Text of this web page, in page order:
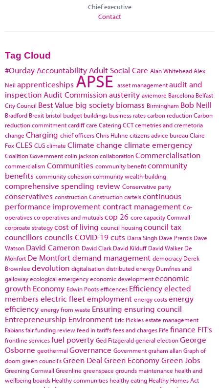
Chief executive
Contact
Tag Cloud
#Ourday Accountability Adult Social Care Alan WhiteheadAlex
Neil apprenticeships APSE asset managementaudit and
inspection Audit Commissionausterity aviemore Barcelona Belfast
City Council Best Value big society biomass Birmingham Bob Neill
Bradford Brexit bristol budget buildings business ratescarbon reductionCarbon
reduction commitmentcardiffcare CateringCCTcemetries and cremetoria
change Charging chief officersChris Huhne citizens advice bureauClaire
FoxCLES CLGclimate Climate change climate emergency
Coalition Governmentcolin jacksoncollaborationCommercialisation
commercialism Communities community benefitcommunity
benefits community cohesioncommunity wealth-building
comprehensive spending review Conservative party
conservatives constructionConstruction cartelscontinuous
performance improvementcontract management Co-
operativesco-operatives and mutualscop 26 core capacityCornwall
corproate strategycost of living council housingcouncil tax
councillors councils COVID-19cuts Darra Singh Dave Prentis Dave
Watson David Cameron David Clark David Kilduff David Walker De
Monfort De Montfortdemand management democracy Derek
Brownlee devolution digitalisationdistributed energy Dumfries and
gallowayecological emergencyeconomic developmenteconomic
growth Economy Edwin Pootsefficences Efficiencyelected
members electric fleetemployment energy costsenergy
efficiency energy from waste Ensuring ensuring council
Entrepreneurship Environment Eric Picklesestate management
Fabiansfair funding reviewfeed in tariffsfees and charges Fife finance FIT's
frontline servicesfuel poverty Ged Fitzgeraldgeneral electionGeorge
Osborne geothermal Governance Governmentgraham allanGraph of
doom green council'sGreen Deal Green EconomyGreen Jobs
Greening Cornwall Greenline greenspace grounds maintenance health and
wellbeing boards Healthy communities healthy eating Healthy Homes Act